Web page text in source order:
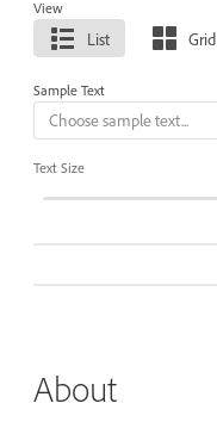
View
List Grid
Sample Text
Text Size
About